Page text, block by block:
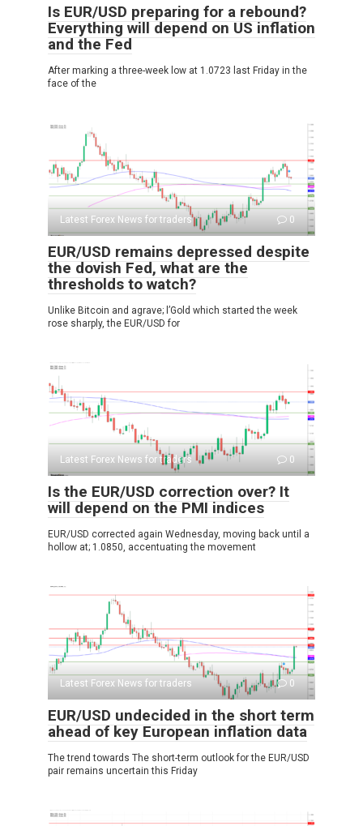
Is EUR/USD preparing for a rebound?
Everything will depend on US inflation
and the Fed
After marking a three-week low at 1.0723 last Friday in the
face of the
Latest Forex News for traders 0
EUR/USD remains depressed despite
the dovish Fed, what are the
thresholds to watch?
Unlike Bitcoin and agrave; l’Gold which started the week
rose sharply, the EUR/USD for
Latest Forex News for traders 0
Is the EUR/USD correction over? It
will depend on the PMI indices
EUR/USD corrected again Wednesday, moving back until a
hollow at; 1.0850, accentuating the movement
Latest Forex News for traders 0
EUR/USD undecided in the short term
ahead of key European inflation data
The trend towards The short-term outlook for the EUR/USD
pair remains uncertain this Friday